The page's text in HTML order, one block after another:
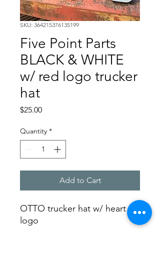
SKU: 364215376135199
Five Point Parts
BLACK & WHITE
w/ red logo trucker
hat
$25.00Price
Quantity *
Add to Cart
OTTO trucker hat w/ heart
logo